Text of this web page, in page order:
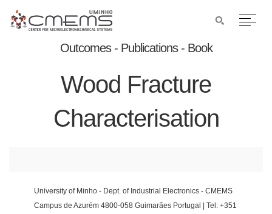
Outcomes - Publications - Book
Wood Fracture
Characterisation
University of Minho - Dept. of Industrial Electronics - CMEMS
Campus de Azurém 4800-058 Guimarães Portugal | Tel: +351